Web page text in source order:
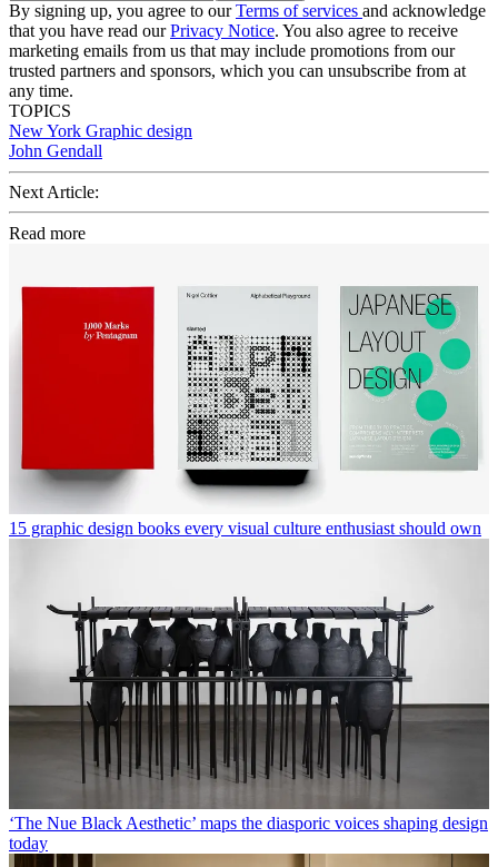
By signing up, you agree to ourTerms of services and acknowledge
that you have read ourPrivacy Notice. You also agree to receive
marketing emails from us that may include promotions from our
trusted partners and sponsors, which you can unsubscribe from at
any time.
TOPICS
New York Graphic design
John Gendall
Next Article:
Read more
15 graphic design books every visual culture enthusiast should own
‘The Nue Black Aesthetic’ maps the diasporic voices shaping design
today